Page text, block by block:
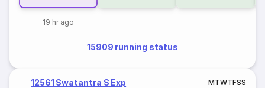
19 hr ago
15909 running status
12561 Swatantra S Exp MTWTFSS